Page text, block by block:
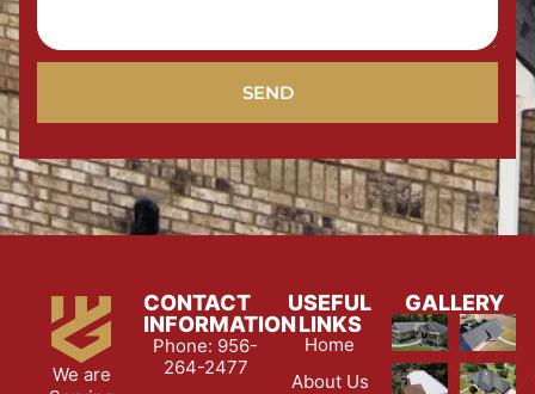
SEND
We are
CONTACT
INFORMATION
Phone: 956-
264-2477
USEFUL
LINKS
Home
About Us
GALLERY